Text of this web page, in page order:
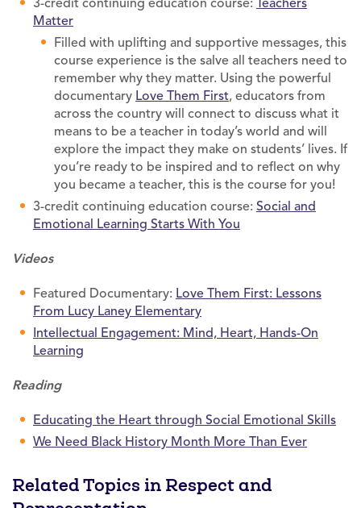
Matter
Filled with uplifting and supportive messages, this
course experience is the salve all teachers need to
remember why they matter. Using the powerful
documentary Love Them First, educators from
across the country will connect to discuss what it
means to be a teacher in today’s world and will
explore the impact they make on students’ lives. If
you’re ready to be inspired and to reflect on why
you became a teacher, this is the course for you!
3-credit continuing education course: Social and
Emotional Learning Starts With You
Videos
Featured Documentary: Love Them First: Lessons
From Lucy Laney Elementary
Intellectual Engagement: Mind, Heart, Hands-On
Learning
Reading
Educating the Heart through Social Emotional Skills
We Need Black History Month More Than Ever
Related Topics in Respect and